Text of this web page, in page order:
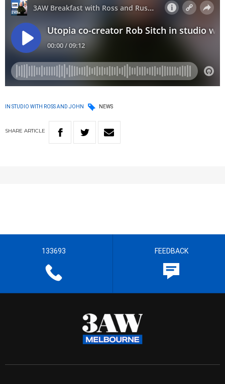
IN STUDIO WITH ROSS AND JOHN NEWS
SHARE ARTICLE
133693 FEEDBACK